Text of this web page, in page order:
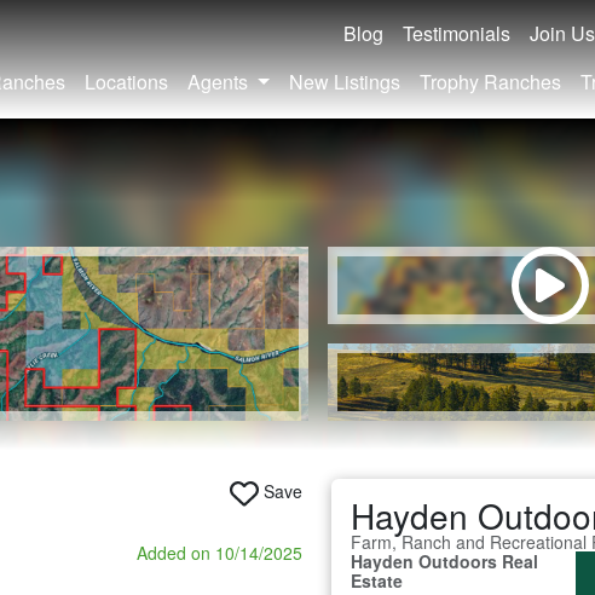
Blog Testimonials Join Us
Locations Agents New Listings Trophy Ranches
Save
Added on 10/14/2025
Hayden
Farm, Ranch and Recreational
Hayden Outdoors Real
Estate